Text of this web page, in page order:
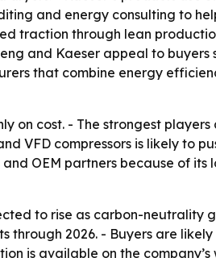
and energy consulting to
traction through lean
and Kaeser appeal to
that combine energy
on cost. - The strongest
VFD compressors is likely to
OEM partners because of
to rise as carbon-neutrality
2026. - Buyers are
is available on the company’s